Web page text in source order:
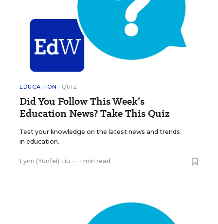
EDUCATION QUIZ
Did You Follow This Week’s
Education News? Take This Quiz
Test your knowledge on the latest news and trends
in education.
Lynn (Yunfei) Liu • 1 min read